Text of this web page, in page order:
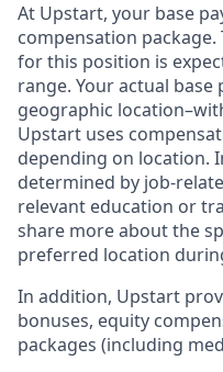
At Upstart, your base
compensation
for this position is
range. Your actual
geographic
Upstart uses
depending on location.
determined by job-
relevant education or
share more about the
preferred location
In addition, Upstart
bonuses, equity
packages (including